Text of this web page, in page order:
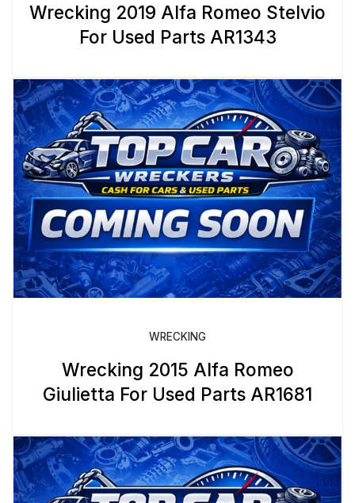
Wrecking 2019 Alfa Romeo Stelvio
For Used Parts AR1343
WRECKING
Wrecking 2015 Alfa Romeo
Giulietta For Used Parts AR1681